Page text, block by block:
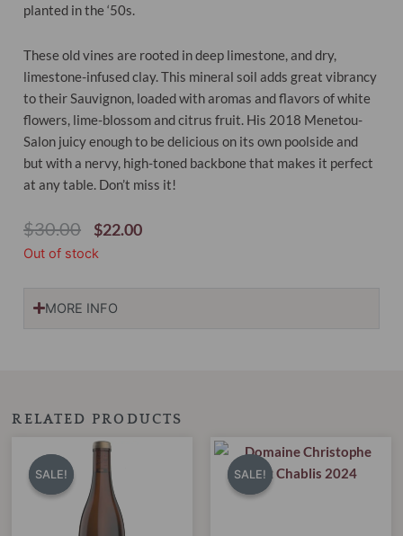
planted in the ‘50s.
These old vines are rooted in deep limestone, and dry,
limestone-infused clay. This mineral soil adds great vibrancy
to their Sauvignon, loaded with aromas and flavors of white
flowers, lime-blossom and citrus fruit. His 2018 Menetou-
Salon juicy enough to be delicious on its own poolside and
but with a nervy, high-toned backbone that makes it perfect
at any table. Don’t miss it!
$30.00
Original
Price
$22.00Current
Out of stock
MORE INFO
RELATED PRODUCTS
SALE!
SALE!
Original
was:
$40.00.
SALE!
SALE!
Original
price
was:
Current
price
is: